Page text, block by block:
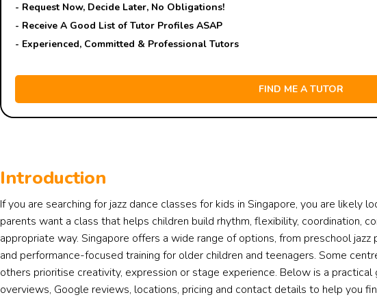
- Request Now, Decide Later, No Obligations!
- Receive A Good List of Tutor Profiles ASAP
- Experienced, Committed & Professional Tutors
Introduction
If you are searching for jazz dance classes for kids in Singapore, you are likely
parents want a class that helps children build rhythm, flexibility, coordination,
appropriate way. Singapore offers a wide range of options, from preschool
and performance-focused training for older children and teenagers. Some
others prioritise creativity, expression or stage experience. Below is a
overviews, Google reviews, locations, pricing and contact details to help you